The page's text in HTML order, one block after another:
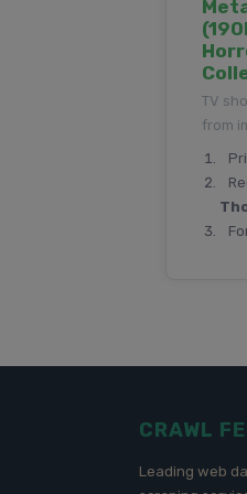
TV
from
CRAWL
Leading web